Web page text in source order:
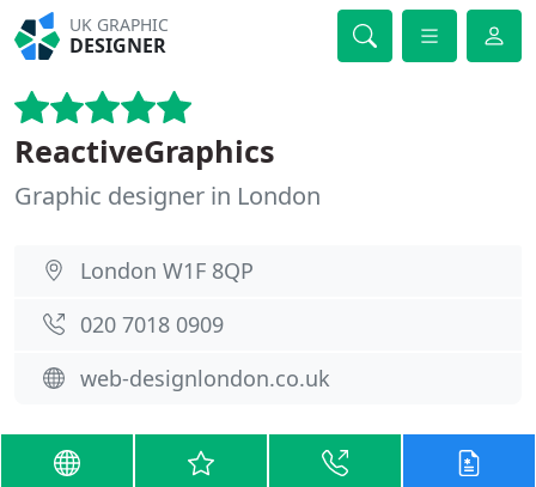
UK GRAPHIC
DESIGNER
ReactiveGraphics
Graphic designer in London
London W1F 8QP
020 7018 0909
web-designlondon.co.uk